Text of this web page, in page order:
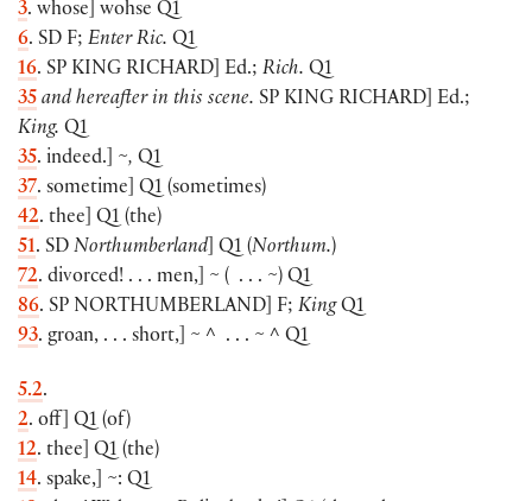
3. whose wohse Q1
6. SD F; Enter Ric. Q1
16. SP KING RICHARD Ed.; Rich. Q1
35 and hereafter in this scene. SP KING RICHARD Ed.;
King. Q1
35. indeed. ~, Q1
37. sometime Q1 (sometimes)
42. thee Q1 (the)
51. SD Northumberland Q1 (Northum.)
72. divorced! . . . men, ~ ( . . . ~) Q1
86. SP NORTHUMBERLAND F; KingQ1
93. groan, . . . short, ~ ^ . . . ~ ^ Q1
5.2.
2. off Q1 (of)
12. thee Q1 (the)
14. spake, ~: Q1